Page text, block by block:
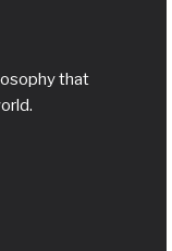
that